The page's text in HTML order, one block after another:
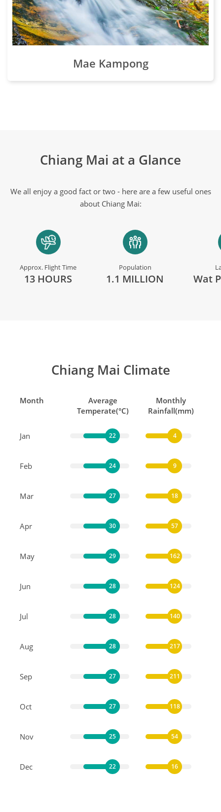
Mae Kampong
Chiang Mai at a Glance
We all enjoy a good fact or two - here are a few useful ones
about Chiang Mai:
Approx. Flight Time
13 HOURS
Population
1.1 MILLION Wat
Chiang Mai Climate
Month
Average
Temperate(°C)
Monthly
Rainfall(mm)
Jan 22 4
Feb 24 9
Mar 27 18
Apr 30 57
May 29 162
Jun 28 124
Jul 28 140
Aug 28 217
Sep 27 211
Oct 27 118
Nov 25 54
Dec 22 16